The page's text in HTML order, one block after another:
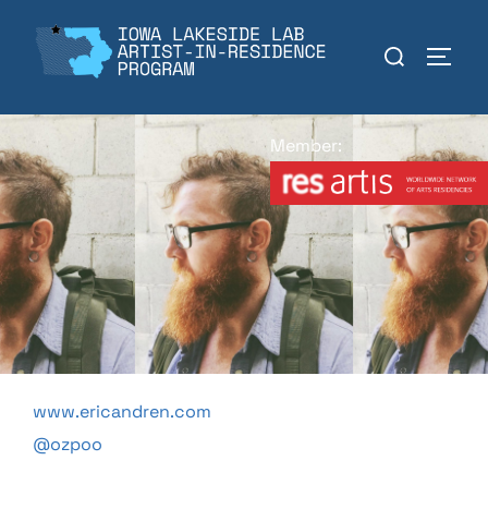
Member:
content
Search
www.ericandren.com
@ozpoo